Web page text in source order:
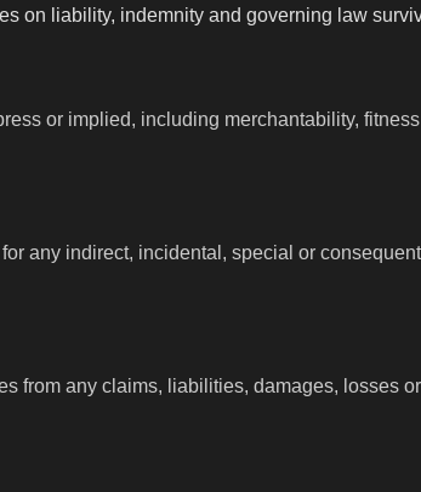
on liability, indemnity and governing law
or implied, including merchantability,
any indirect, incidental, special or
from any claims, liabilities, damages, losses